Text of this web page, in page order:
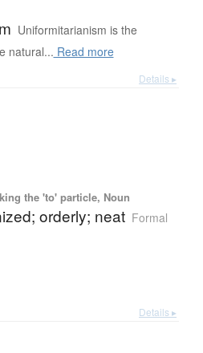
Uniformitarianism is the
natural... Read more
Details ▸
the 'to' particle, Noun
orderly; neat Formal
Details ▸